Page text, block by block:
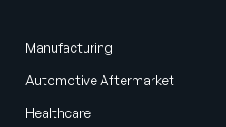
Manufacturing
Automotive Aftermarket
Healthcare